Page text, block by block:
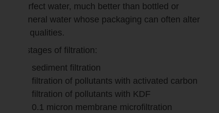
perfect water, much better than bottled or
mineral water whose packaging can often alter
its qualities.
4 stages of filtration:
sediment filtration
filtration of pollutants with activated carbon
filtration of pollutants with KDF
0.1 micron membrane microfiltration